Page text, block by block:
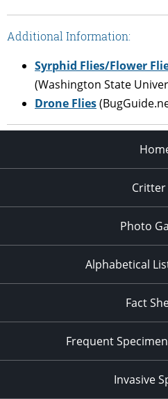
Additional Information:
Syrphid Flies/Flower
(Washington State
Drone Flies
Critter
Photo
Alphabetical
Fact
Frequent
Invasive